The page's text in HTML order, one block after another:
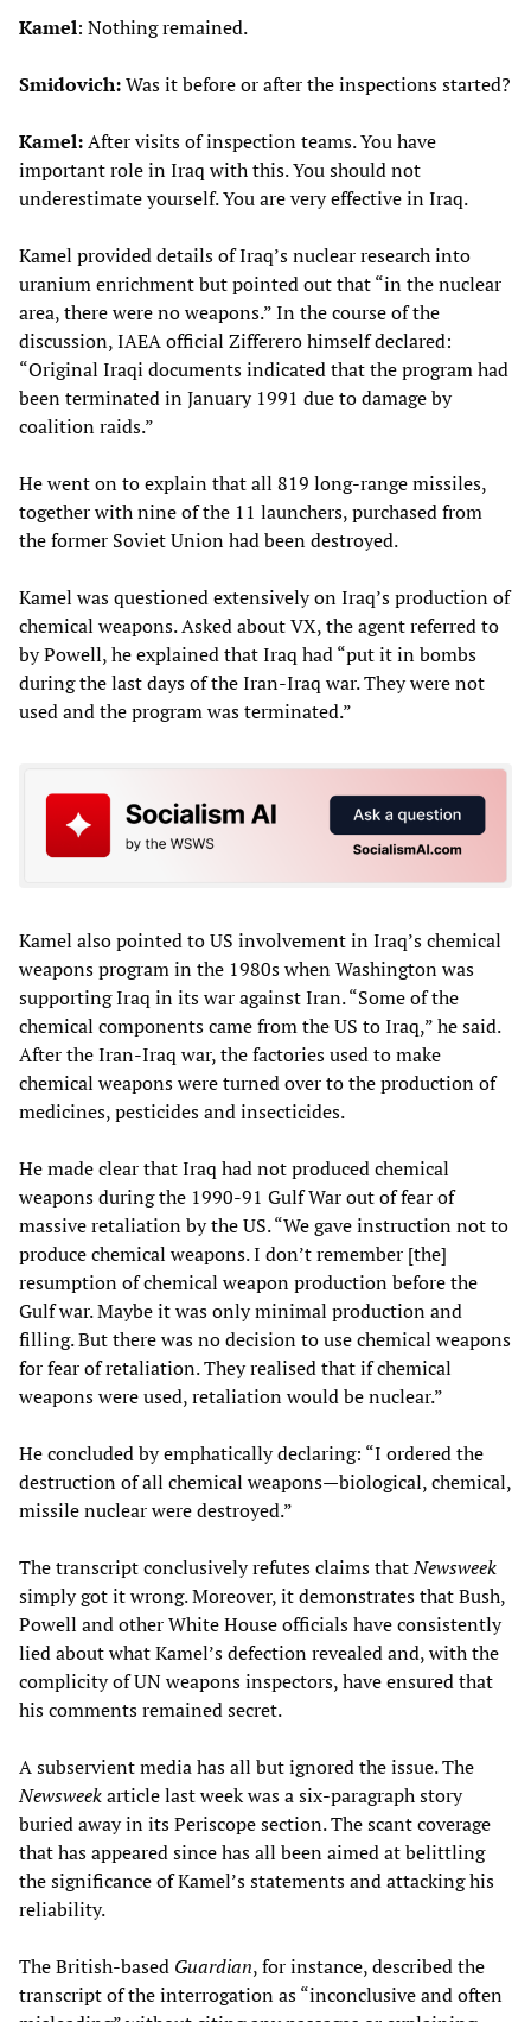
Kamel: Nothing remained.
Smidovich:Was it before or after the inspections started?
Kamel:After visits of inspection teams. You have
important role in Iraq with this. You should not
underestimate yourself. You are very effective in Iraq.
Kamel provided details of Iraq’s nuclear research into
uranium enrichment but pointed out that “in the nuclear
area, there were no weapons.” In the course of the
discussion, IAEA official Zifferero himself declared:
“Original Iraqi documents indicated that the program had
been terminated in January 1991 due to damage by
coalition raids.”
He went on to explain that all 819 long-range missiles,
together with nine of the 11 launchers, purchased from
the former Soviet Union had been destroyed.
Kamel was questioned extensively on Iraq’s production of
chemical weapons. Asked about VX, the agent referred to
by Powell, he explained that Iraq had “put it in bombs
during the last days of the Iran-Iraq war. They were not
used and the program was terminated.”
Kamel also pointed to US involvement in Iraq’s chemical
weapons program in the 1980s when Washington was
supporting Iraq in its war against Iran. “Some of the
chemical components came from the US to Iraq,” he said.
After the Iran-Iraq war, the factories used to make
chemical weapons were turned over to the production of
medicines, pesticides and insecticides.
He made clear that Iraq had not produced chemical
weapons during the 1990-91 Gulf War out of fear of
massive retaliation by the US. “We gave instruction not to
produce chemical weapons. I don’t remember [the]
resumption of chemical weapon production before the
Gulf war. Maybe it was only minimal production and
filling. But there was no decision to use chemical weapons
for fear of retaliation. They realised that if chemical
weapons were used, retaliation would be nuclear.”
He concluded by emphatically declaring: “I ordered the
destruction of all chemical weapons—biological, chemical,
missile nuclear were destroyed.”
The transcript conclusively refutes claims thatNewsweek
simply got it wrong. Moreover, it demonstrates that Bush,
Powell and other White House officials have consistently
lied about what Kamel’s defection revealed and, with the
complicity of UN weapons inspectors, have ensured that
his comments remained secret.
A subservient media has all but ignored the issue. The
Newsweekarticle last week was a six-paragraph story
buried away in its Periscope section. The scant coverage
that has appeared since has all been aimed at belittling
the significance of Kamel’s statements and attacking his
reliability.
The British-based Guardian, for instance, described the
transcript of the interrogation as “inconclusive and often